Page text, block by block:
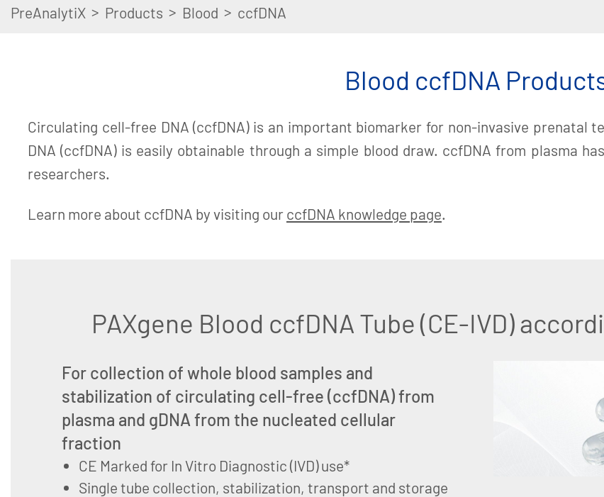
PreAnalytiX > Products > Blood > ccfDNA
Blood ccfDNA
Circulating cell-free DNA (ccfDNA) is an important biomarker for non-invasive prenatal
DNA (ccfDNA) is easily obtainable through a simple blood draw. ccfDNA from plasma
researchers.
Learn more about ccfDNA by visiting our ccfDNA knowledge page.
PAXgene Blood ccfDNA Tube (CE-IVD)
For collection of whole blood samples and
stabilization of circulating cell-free (ccfDNA) from
plasma and gDNA from the nucleated cellular
fraction
CE Marked for In Vitro Diagnostic (IVD) use*
Single tube collection, stabilization, transport and storage